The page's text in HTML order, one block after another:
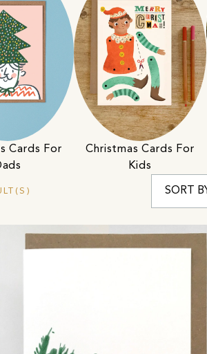
Cards For
Christmas Cards For
Kids